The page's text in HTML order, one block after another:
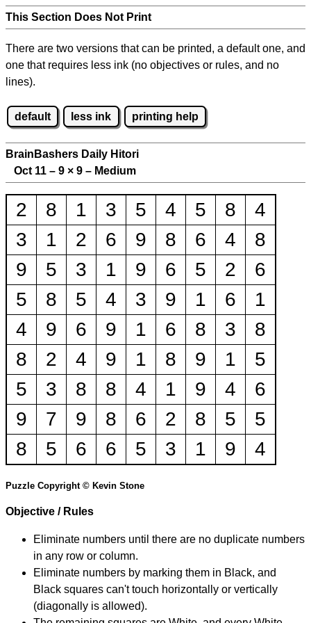
This Section Does Not Print
There are two versions that can be printed, a default one, and
one that requires less ink (no objectives or rules, and no
lines).
default less ink printing help
BrainBashers Daily Hitori
Oct 11 – 9 × 9 – Medium
2 8 1 3 5 4 5 8
4
3
1 2 6 9 8 6 4
8
9
5 3 1 9 6 5 2
6
5
8 5 4 3 9 1 6
1
4
9 6 9 1 6 8 3
8
8
2 4 9 1 8 9 1
5
5
3 8 8 4 1 9 4
6
9
7 9 8 6 2 8 5
5
8
5 6 6 5 3 1 9 4
Puzzle Copyright © Kevin Stone
Objective / Rules
Eliminate numbers until there are no duplicate numbers
in any row or column.
Eliminate numbers by marking them in Black, and
Black squares can't touch horizontally or vertically
(diagonally is allowed).